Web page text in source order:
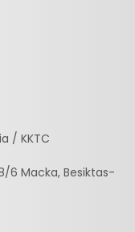
/ KKTC
6 Macka, Besiktas-